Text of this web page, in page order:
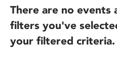
There are no events
filters you've
your filtered criteria.